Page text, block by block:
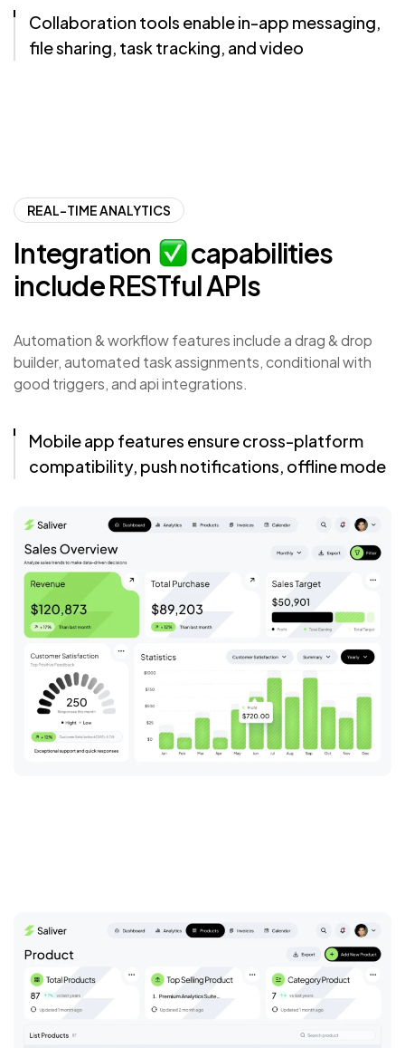
Collaboration tools enable in-app messaging,
file sharing, task tracking, and video
REAL-TIME ANALYTICS
Integration
capabilities
includeRESTfulAPIs
Automation & workflow features include a drag & drop
builder, automated task assignments, conditional with
good triggers, and api integrations.
Mobile app features ensure cross-platform
compatibility, push notifications, offline mode